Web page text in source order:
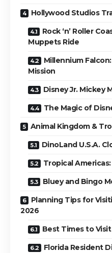
Hollywood Studios
Rock ‘n’ Roller
Muppets Ride
Millennium
Mission
Disney Jr. Mickey
The Magic of
Animal Kingdom &
DinoLand U.S.A.
Tropical Americas:
Bluey and Bingo
Planning Tips for
2026
Best Times to Visit
Florida Resident